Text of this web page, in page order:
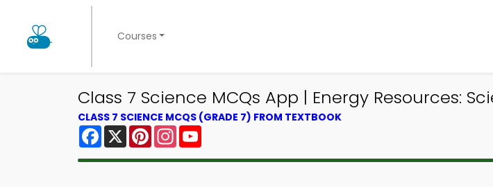
Courses
Class 7 Science MCQs App | Energy Resources:
CLASS 7 SCIENCE MCQS (GRADE 7) FROM TEXTBOOK
Facebook
X PinterestInstagram